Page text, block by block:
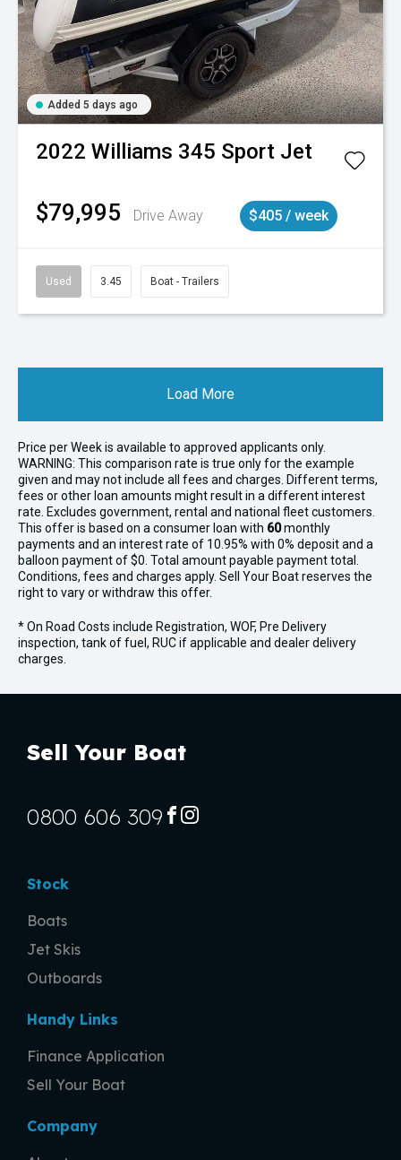
Added 5 days ago
2022 Williams 345 Sport Jet
$79,995 Drive Away $405 / week
Used 3.45 Boat - Trailers
Load More
Price perWeekis available to approved applicants only.
WARNING: This comparison rate is true only for the example
given and may not include all fees and charges. Different terms,
fees or other loan amounts might result in a different interest
rate. Excludes government, rental and national fleet customers.
This offer is based on a consumer loan with 60monthly
payments and an interest rate of 10.95% with 0% deposit and a
balloon payment of $0. Total amount payable payment total.
Conditions, fees and charges apply. Sell Your Boat reserves the
right to vary or withdraw this offer.
* On Road Costs include Registration, WOF, Pre Delivery
inspection, tank of fuel, RUC if applicable and dealer delivery
charges.
Sell Your Boat
Stock
Boats
Jet Skis
Outboards
Handy Links
Finance Application
Sell Your Boat
Company
0800 606 309